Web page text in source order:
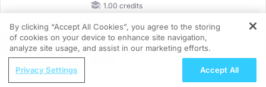
I am Sports Medicine Physician at Hospital for Special Surgery in New York
Dr. KENNEDY
1.00 credits
MINUTECE®
Oral Potassium Binders: A Novel Approach
to Curb Hyperkalemia in CKD and HF
REGISTER
Cord Blood Banking: Top Tips for the
By clicking “Accept All Cookies”, you agree to the storing
of cookies on your device to enhance site navigation,
analyze site usage, and assist in our marketing efforts.
Privacy Settings Accept All